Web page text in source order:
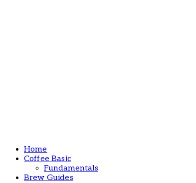
Home
Coffee Basic
Fundamentals
Brew Guides